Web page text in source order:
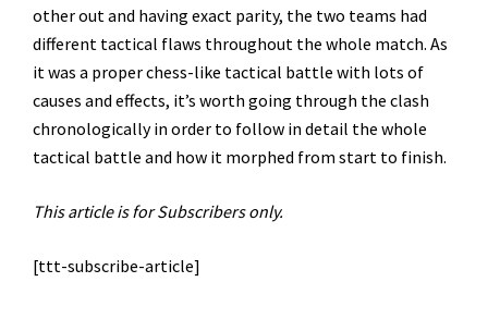
other out and having exact parity, the two teams had
different tactical flaws throughout the whole match. As
it was a proper chess-like tactical battle with lots of
causes and effects, it’s worth going through the clash
chronologically in order to follow in detail the whole
tactical battle and how it morphed from start to finish.
This article is for Subscribers only.
[ttt-subscribe-article]